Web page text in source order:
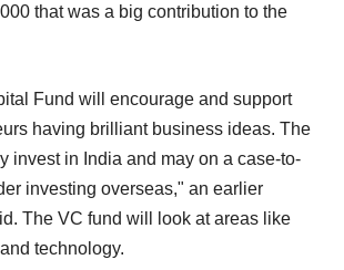
that was a big contribution to the
Fund will encourage and support
having brilliant business ideas. The
invest in India and may on a case-to-
investing overseas," an earlier
The VC fund will look at areas like
technology.